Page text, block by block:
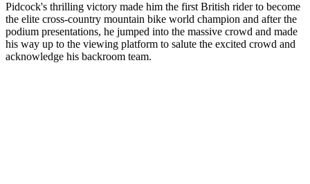
Pidcock's thrilling victory made him the first British rider to become
the elite cross-country mountain bike world champion and after the
podium presentations, he jumped into the massive crowd and made
his way up to the viewing platform to salute the excited crowd and
acknowledge his backroom team.